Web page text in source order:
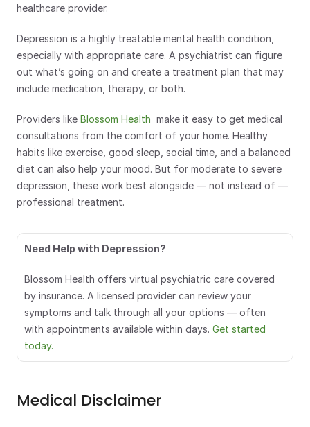
healthcare provider.
Depression is a highly treatable mental health condition,
especially with appropriate care. A psychiatrist can figure
out what’s going on and create a treatment plan that may
include medication, therapy, or both.
Providers like Blossom Health make it easy to get medical
consultations from the comfort of your home. Healthy
habits like exercise, good sleep, social time, and a balanced
diet can also help your mood. But for moderate to severe
depression, these work best alongside — not instead of —
professional treatment.
Need Help with Depression?
Blossom Health offers virtual psychiatric care covered
by insurance. A licensed provider can review your
symptoms and talk through all your options — often
with appointments available within days. Get started
today.
Medical Disclaimer